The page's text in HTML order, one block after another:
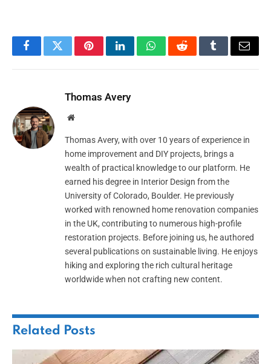
FacebookTwitterPinterestLinkedInWhatsAppRedditTumblrEmail
Thomas Avery
Website
Thomas Avery, with over 10 years of experience in
home improvement and DIY projects, brings a
wealth of practical knowledge to our platform. He
earned his degree in Interior Design from the
University of Colorado, Boulder. He previously
worked with renowned home renovation companies
in the UK, contributing to numerous high-profile
restoration projects. Before joining us, he authored
several publications on sustainable living. He enjoys
hiking and exploring the rich cultural heritage
worldwide when not crafting new content.
Related Posts